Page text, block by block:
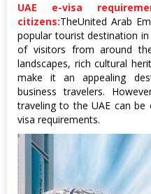
UAE e-visa
citizens:TheUnited Arab
popular tourist destination
of visitors from around
landscapes, rich cultural
make it an appealing
business travelers.
traveling to the UAE can be
visa requirements.